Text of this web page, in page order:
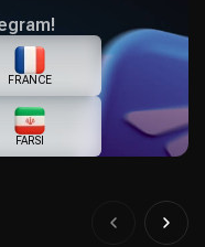
FRANCE
FARSI